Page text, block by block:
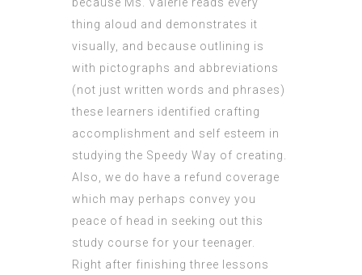
because Ms. Valerie reads every
thing aloud and demonstrates it
visually, and because outlining is
with pictographs and abbreviations
(not just written words and phrases)
these learners identified crafting
accomplishment and self esteem in
studying the Speedy Way of creating.
Also, we do have a refund coverage
which may perhaps convey you
peace of head in seeking out this
study course for your teenager.
Right after finishing three lessons